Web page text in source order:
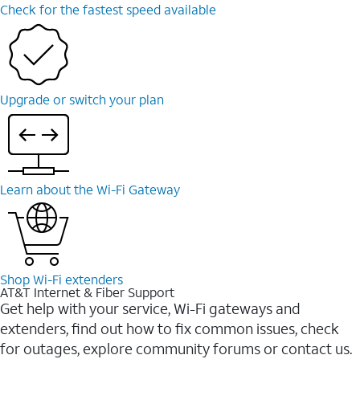
Check for the fastest speed available
Upgrade or switch your plan
Learn about the Wi-Fi Gateway
Shop Wi-Fi extenders
AT&T Internet & Fiber Support
Get help with your service, Wi-Fi gateways and
extenders, find out how to fix common issues, check
for outages, explore community forums or contact us.